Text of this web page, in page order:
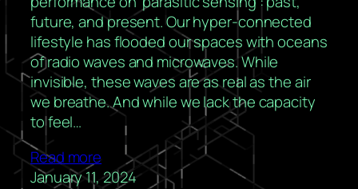
future, and present. Our hyper-connected
lifestyle has flooded our spaces with oceans
of radio waves and microwaves. While
invisible, these waves are as real as the air
we breathe. And while we lack the capacity
to feel…
Read more
January 11, 2024